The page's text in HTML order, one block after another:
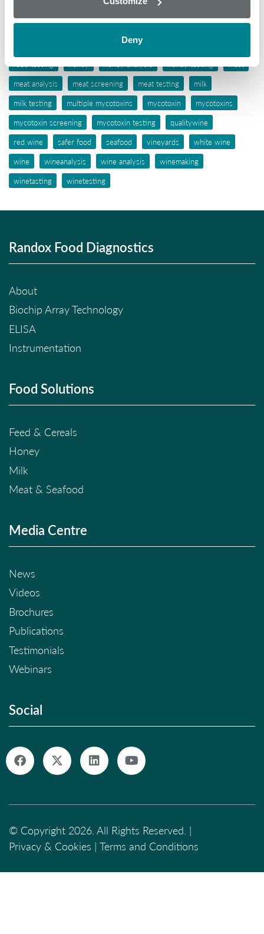
Deny
biochip array technology
ergot alkaloids
feed feed analysis
feed screening
food safety
meat analysis
meat screening meat testing
milk
milk testing
multiple mycotoxins mycotoxin
mycotoxins
mycotoxin screening
mycotoxin testing
qualitywine
red wine
safer food seafood vineyards
white wine
wine
wineanalysis wine analysis
winemaking
winetasting
winetesting
Randox Food Diagnostics
About
Biochip Array Technology
ELISA
Instrumentation
Food Solutions
Feed & Cereals
Honey
Milk
Meat & Seafood
Media Centre
News
Videos
Brochures
Publications
Testimonials
Webinars
Social
© Copyright 2026. All Rights Reserved. |
Privacy & Cookies | Terms and Conditions